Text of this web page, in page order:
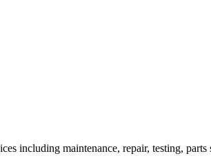
including maintenance, repair, testing, parts